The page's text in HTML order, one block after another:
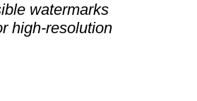
watermarks
high-resolution